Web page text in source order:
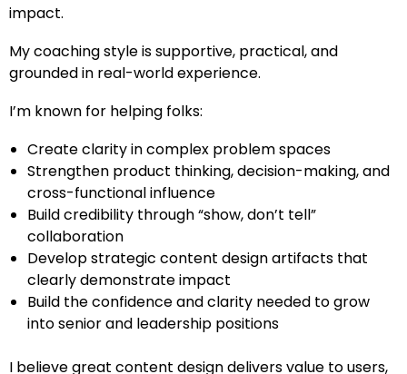
impact.
My coaching style is supportive, practical, and
grounded in real-world experience.
I’m known for helping folks:
Create clarity in complex problem spaces
Strengthen product thinking, decision-making, and
cross-functional influence
Build credibility through “show, don’t tell”
collaboration
Develop strategic content design artifacts that
clearly demonstrate impact
Build the confidence and clarity needed to grow
into senior and leadership positions
I believe great content design delivers value to users,